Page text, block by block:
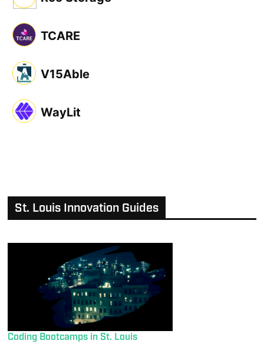
TCARE
V15Able
WayLit
St. Louis Innovation Guides
Coding Bootcamps in St. Louis